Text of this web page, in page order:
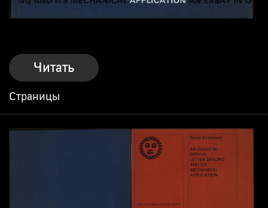
Читать
Страницы